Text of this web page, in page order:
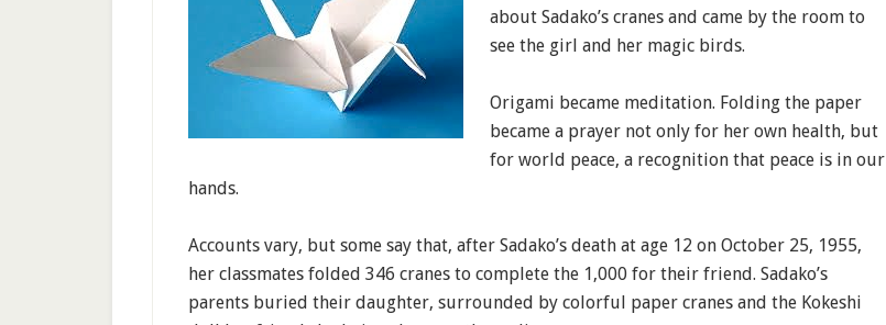
about Sadako’s cranes and came by the room to
see the girl and her magic birds.
Origami became meditation. Folding the paper
became a prayer not only for her own health, but
for world peace, a recognition that peace is in our
hands.
Accounts vary, but some say that, after Sadako’s death at age 12 on October 25, 1955,
her classmates folded 346 cranes to complete the 1,000 for their friend. Sadako’s
parents buried their daughter, surrounded by colorful paper cranes and the Kokeshi